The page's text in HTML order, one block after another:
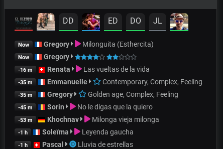
DD ED DO JL
Now Gregory Milonguita (Esthercita)
Now Gregory
-16 m Renata Las vueltas de la vida
-35 m Emmanuelle Contemporary, Complex, Feeling
-35 m Gregory Golden age, Complex, Feeling
-45 m Sorin No le digas que la quiero
-53 m Khochnav Milonga vieja milonga
-1 h Soleïma Leyenda gaucha
-1 h Pascal Lluvia de estrellas